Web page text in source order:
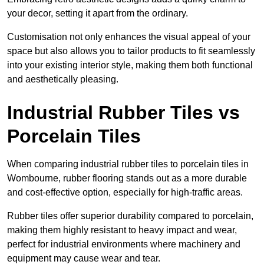
your decor, setting it apart from the ordinary.
Customisation not only enhances the visual appeal of your
space but also allows you to tailor products to fit seamlessly
into your existing interior style, making them both functional
and aesthetically pleasing.
Industrial Rubber Tiles vs
Porcelain Tiles
When comparing industrial rubber tiles to porcelain tiles in
Wombourne, rubber flooring stands out as a more durable
and cost-effective option, especially for high-traffic areas.
Rubber tiles offer superior durability compared to porcelain,
making them highly resistant to heavy impact and wear,
perfect for industrial environments where machinery and
equipment may cause wear and tear.